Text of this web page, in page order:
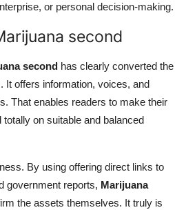
or personal decision-making.
second
second has clearly converted the
It offers information, voices, and
That enables readers to make their
on suitable and balanced
By using offering direct links to
government reports, Marijuana
the assets themselves. It truly is